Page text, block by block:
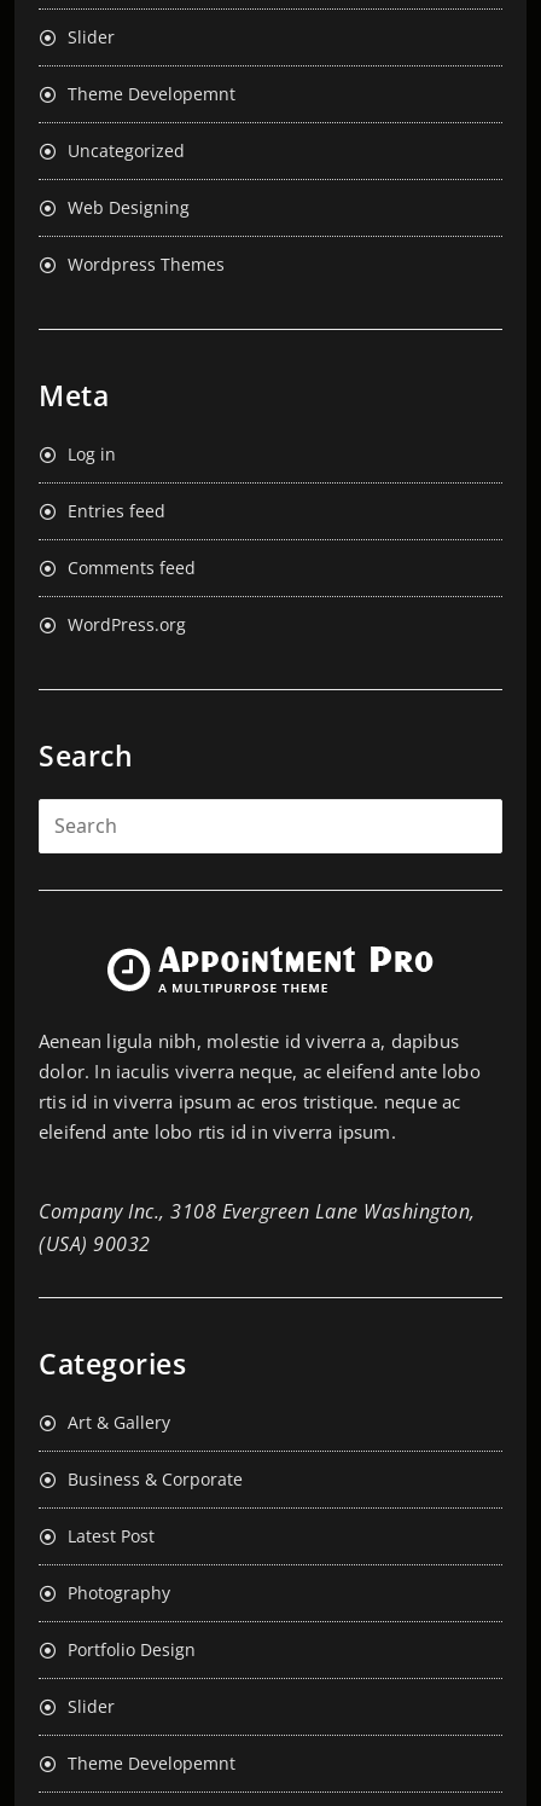
Slider
Theme Developemnt
Uncategorized
Web Designing
Wordpress Themes
Meta
Log in
Entries feed
Comments feed
WordPress.org
Search
Aenean ligula nibh, molestie id viverra a, dapibus
dolor. In iaculis viverra neque, ac eleifend ante lobo
rtis id in viverra ipsum ac eros tristique. neque ac
eleifend ante lobo rtis id in viverra ipsum.
Company Inc., 3108 Evergreen Lane Washington,
(USA) 90032
Categories
Art & Gallery
Business & Corporate
Latest Post
Photography
Portfolio Design
Slider
Theme Developemnt